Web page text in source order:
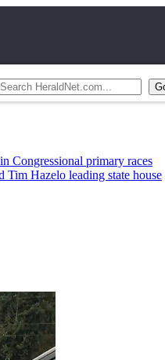
primary races
state house